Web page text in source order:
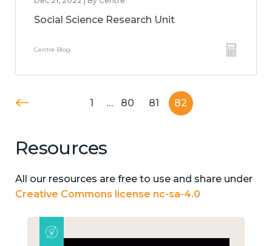
Social Science Research Unit
Centre Blog
1 … 80 81 82
Resources
All our resources are free to use and share under
Creative Commons license nc-sa-4.0